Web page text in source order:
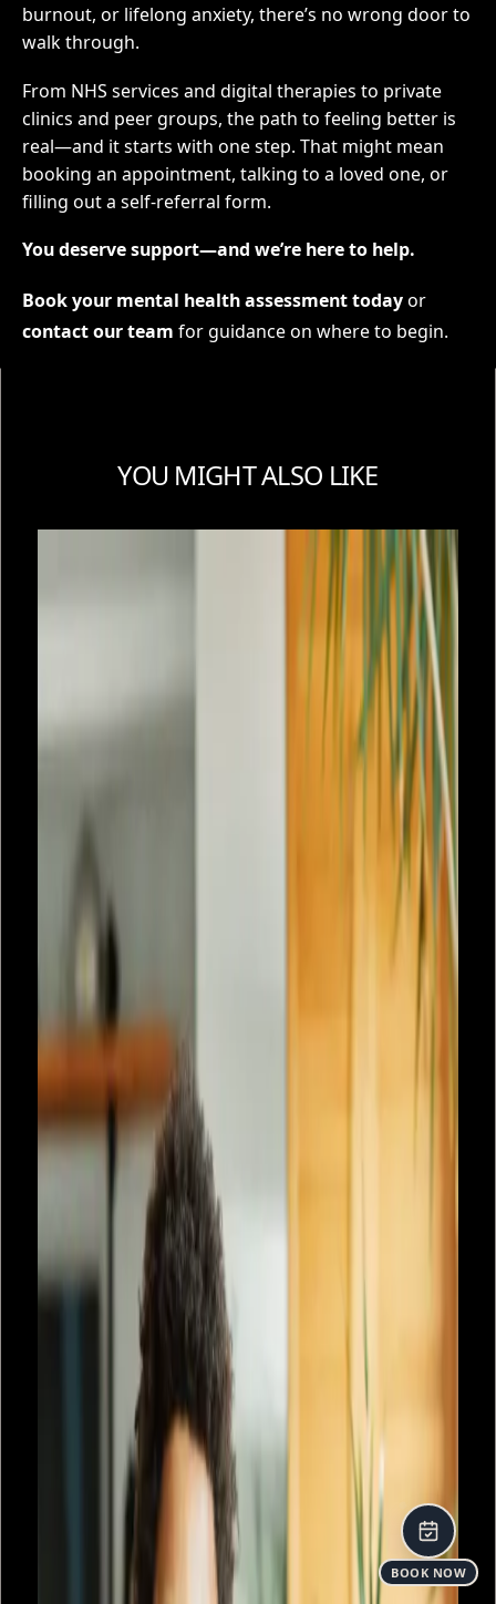
burnout, or lifelong anxiety, there’s no wrong door to
walk through.
From NHS services and digital therapies to private
clinics and peer groups, the path to feeling better is
real—and it starts with one step. That might mean
booking an appointment, talking to a loved one, or
filling out a self-referral form.
You deserve support—and we’re here to help.
Book your mental health assessment todayor
contact our team for guidance on where to begin.
YOU MIGHT ALSO LIKE
BOOK NOW